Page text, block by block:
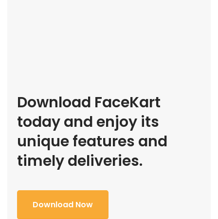
Download FaceKart
today and enjoy its
unique features and
timely deliveries.
Download Now